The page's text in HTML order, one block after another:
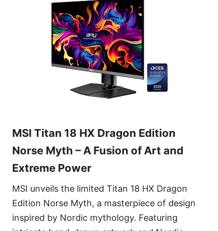
MSI Titan 18 HX Dragon Edition
Norse Myth – A Fusion of Art and
Extreme Power
MSI unveils the limited Titan 18 HX Dragon
Edition Norse Myth, a masterpiece of design
inspired by Nordic mythology. Featuring